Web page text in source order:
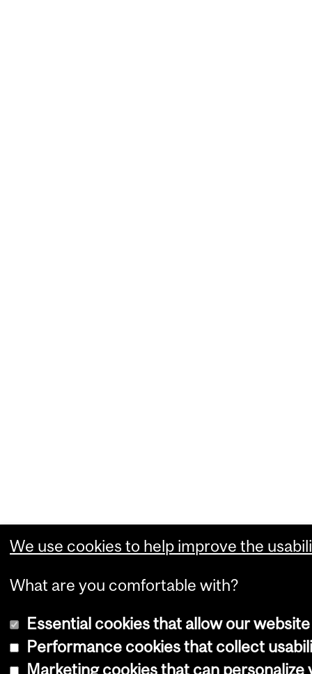
We use cookies to help improve the
What are you comfortable with?
Essential cookies that allow our
Performance cookies that collect
Marketing cookies that can personalize